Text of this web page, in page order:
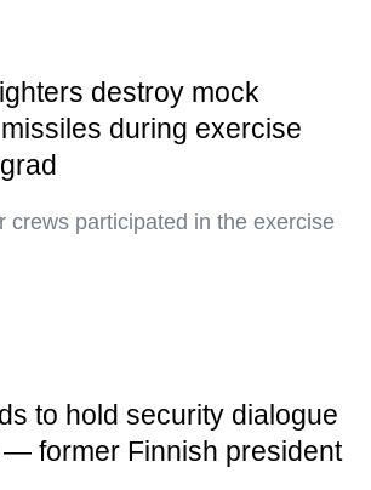
destroy mock
during exercise
crews participated in the exercise
to hold security dialogue
former Finnish president